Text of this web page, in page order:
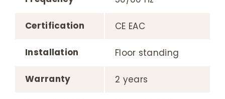
Certification CE EAC
Installation Floor standing
Warranty 2 years